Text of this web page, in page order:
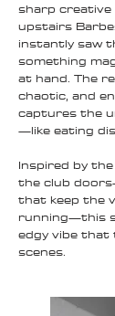
sharp creative
upstairs
instantly saw
something
at hand. The
chaotic, and
captures the
—like eating
Inspired by
the club
that keep the
running—this
edgy vibe that
scenes.